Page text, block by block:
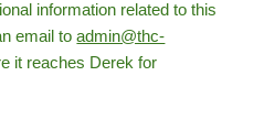
information related to this
email toadmin@thc-
it reaches Derek for